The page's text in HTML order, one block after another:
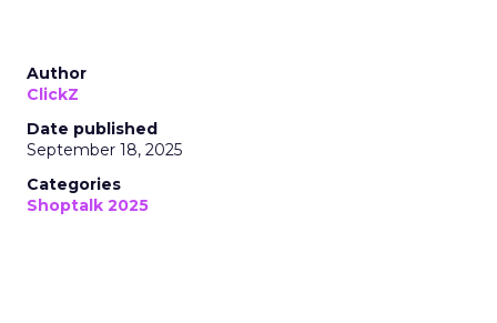
Author
ClickZ
Date published
September 18, 2025
Categories
Shoptalk 2025